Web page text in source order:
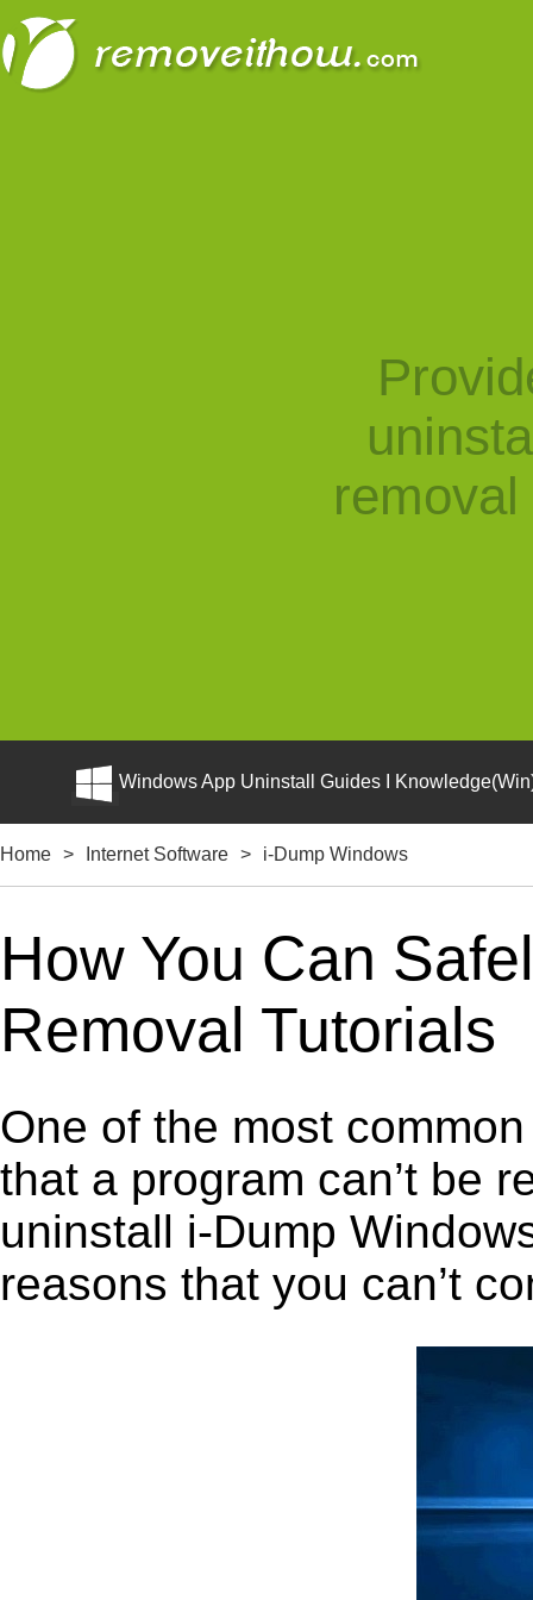
Windows App Uninstall Guides I
Home > Internet Software > i-Dump Windows
How You Can
Removal Tutorials
One of the most
that a program can’t be
uninstall i-Dump
reasons that you can’t